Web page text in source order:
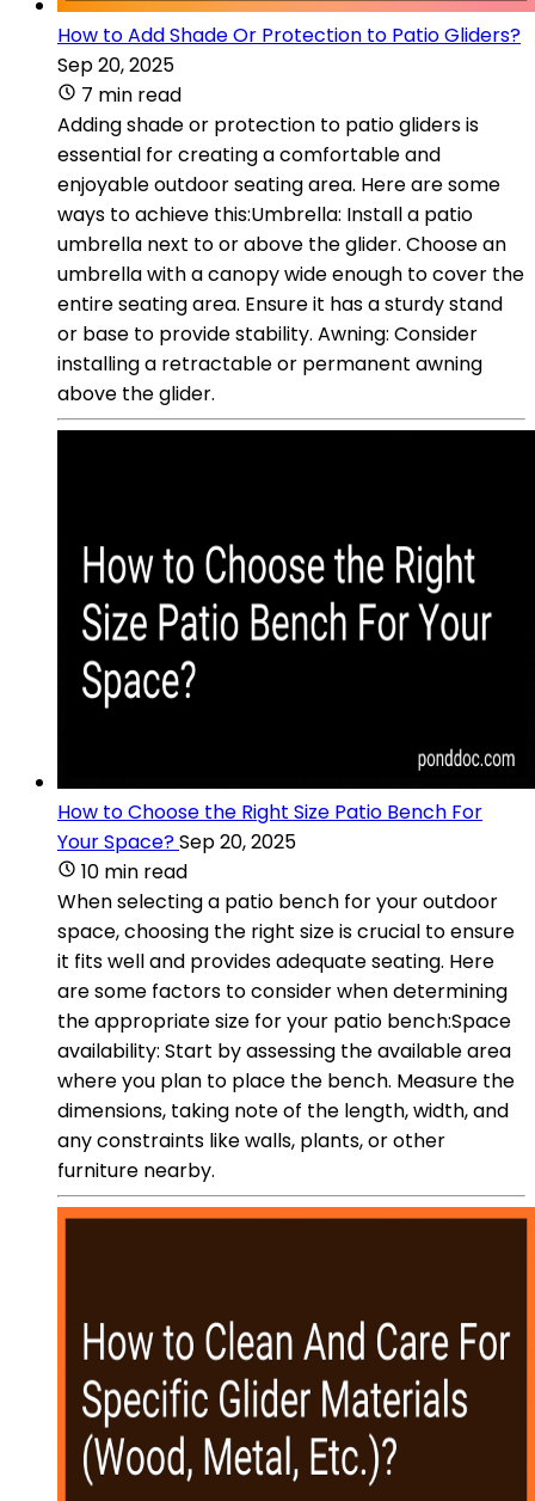
How to Add Shade Or Protection to Patio Gliders?
Sep 20, 2025
7 min read
Adding shade or protection to patio gliders is
essential for creating a comfortable and
enjoyable outdoor seating area. Here are some
ways to achieve this:Umbrella: Install a patio
umbrella next to or above the glider. Choose an
umbrella with a canopy wide enough to cover the
entire seating area. Ensure it has a sturdy stand
or base to provide stability. Awning: Consider
installing a retractable or permanent awning
above the glider.
How to Choose the Right Size Patio Bench For
Your Space?Sep 20, 2025
10 min read
When selecting a patio bench for your outdoor
space, choosing the right size is crucial to ensure
it fits well and provides adequate seating. Here
are some factors to consider when determining
the appropriate size for your patio bench:Space
availability: Start by assessing the available area
where you plan to place the bench. Measure the
dimensions, taking note of the length, width, and
any constraints like walls, plants, or other
furniture nearby.